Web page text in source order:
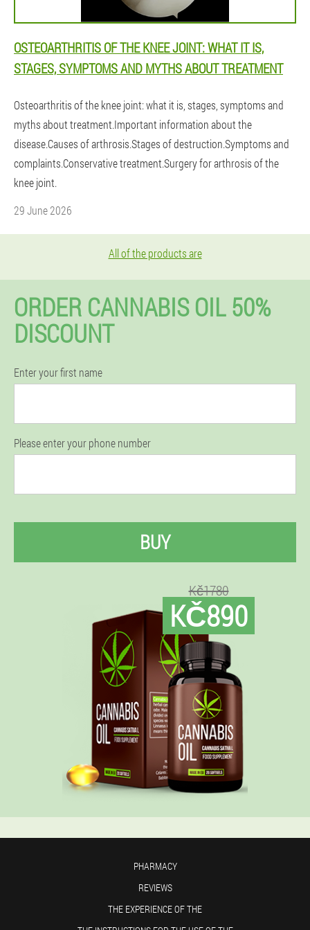
OSTEOARTHRITIS OF THE KNEE JOINT: WHAT IT IS,
STAGES, SYMPTOMS AND MYTHS ABOUT TREATMENT
Osteoarthritis of the knee joint: what it is, stages, symptoms and
myths about treatment.Important information about the
disease.Causes of arthrosis.Stages of destruction.Symptoms and
complaints.Conservative treatment.Surgery for arthrosis of the
knee joint.
29 June 2026
All of the products are
ORDER CANNABIS OIL 50%
DISCOUNT
Enter your first name
Please enter your phone number
BUY
Kč1780
KČ890
PHARMACY
REVIEWS
THE EXPERIENCE OF THE